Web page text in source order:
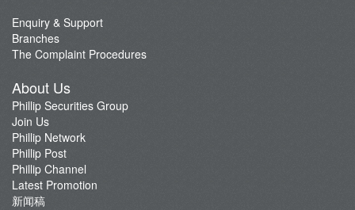
Enquiry & Support
Branches
The Complaint Procedures
About Us
Phillip Securities Group
Join Us
Phillip Network
Phillip Post
Phillip Channel
Latest Promotion
新闻稿